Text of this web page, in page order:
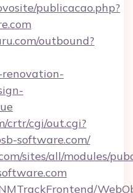
publicacao.php?
outbound?
crtr/cgi/out.cgi?
software.com/
sites/all/modules/